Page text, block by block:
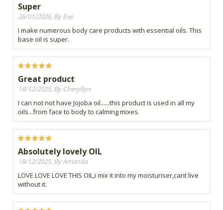
Super
26/01/2026, By Eve
I make numerous body care products with essential oils. This
base oil is super.
Great product
18/12/2025, By Cheryllyn
I can not not have Jojoba oil......this product is used in all my
oils...from face to body to calming mixes.
Absolutely lovely OIL
18/12/2025, By Amanda
LOVE LOVE LOVE THIS OIL,i mix it into my moisturiser,cant live
without it.